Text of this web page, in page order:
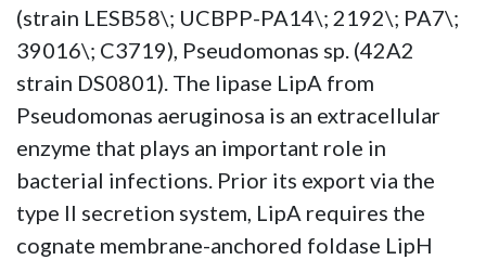
(strain LESB58\; UCBPP-PA14\; 2192\; PA7\;
39016\; C3719), Pseudomonas sp. (42A2
strain DS0801). The lipase LipA from
Pseudomonas aeruginosa is an extracellular
enzyme that plays an important role in
bacterial infections. Prior its export via the
type II secretion system, LipA requires the
cognate membrane-anchored foldase LipH